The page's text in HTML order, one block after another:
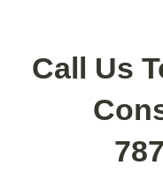
Call Us